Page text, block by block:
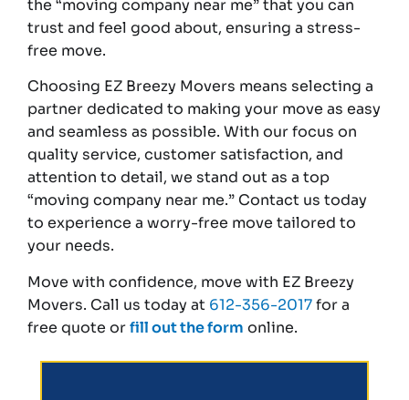
the “moving company near me” that you can
trust and feel good about, ensuring a stress-
free move.
Choosing EZ Breezy Movers means selecting a
partner dedicated to making your move as easy
and seamless as possible. With our focus on
quality service, customer satisfaction, and
attention to detail, we stand out as a top
“moving company near me.” Contact us today
to experience a worry-free move tailored to
your needs.
Move with confidence, move with EZ Breezy
Movers. Call us today at 612-356-2017for a
free quote orfill out the form online.